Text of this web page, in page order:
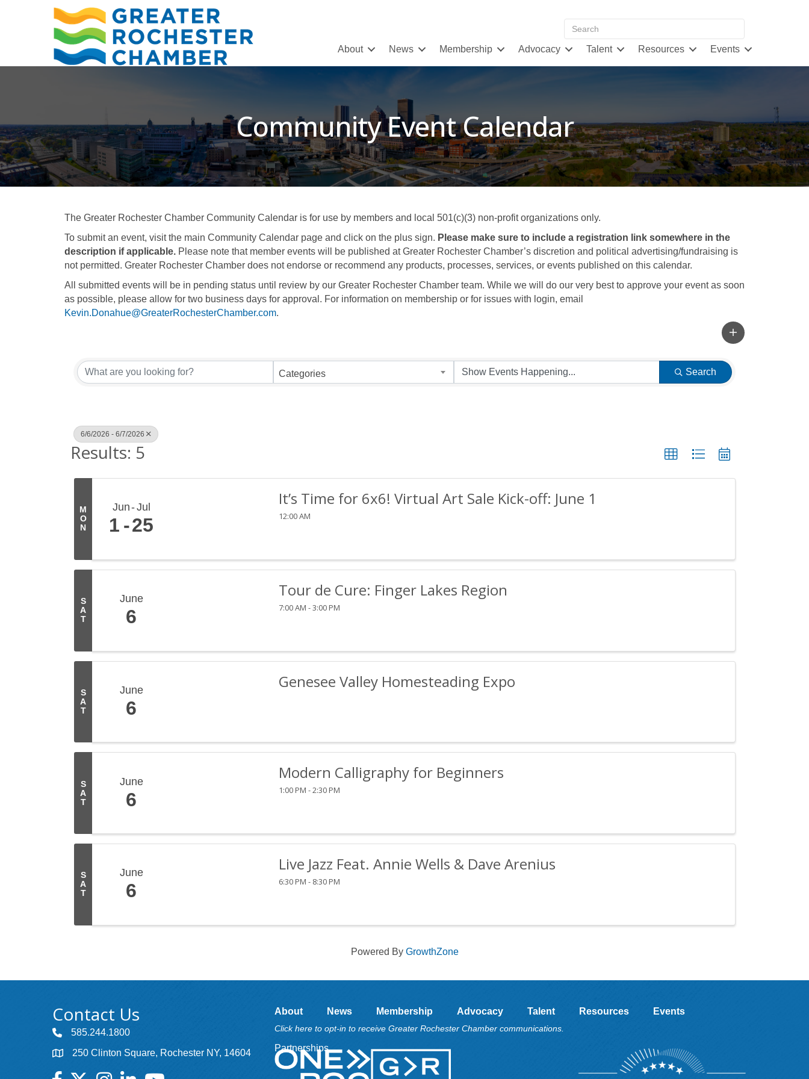
About News Membership Advocacy Talent Resources Events
Community Event Calendar
The Greater Rochester Chamber Community Calendar is for use by members and local 501(c)(3) non-profit organizations only.
To submit an event, visit the main Community Calendar page and click on the plus sign. Please make sure to include a registration link somewhere in the
description if applicable. Please note that member events will be published at Greater Rochester Chamber’s discretion and political advertising/fundraising is
not permitted. Greater Rochester Chamber does not endorse or recommend any products, processes, services, or events published on this calendar.
All submitted events will be in pending status until review by our Greater Rochester Chamber team. While we will do our very best to approve your event as soon
as possible, please allow for two business days for approval. For information on membership or for issues with login, email
Kevin.Donahue@GreaterRochesterChamber.com.
Categories Search
6/6/2026 - 6/7/2026
Results: 5
M
O
N
Jun Jul
1 25
It’s Time for 6x6! Virtual Art Sale Kick-off: June 1
12:00 AM
S
A
T
June
6
Tour de Cure: Finger Lakes Region
7:00 AM - 3:00 PM
S
A
T
June
6
Genesee Valley Homesteading Expo
S
A
T
June
6
Modern Calligraphy for Beginners
1:00 PM - 2:30 PM
S
A
T
June
6
Live Jazz Feat. Annie Wells & Dave Arenius
6:30 PM - 8:30 PM
Powered By GrowthZone
Contact Us
585.244.1800
250 Clinton Square, Rochester NY, 14604
About News Membership Advocacy Talent Resources Events
Click here to opt-in to receive Greater Rochester Chamber communications.
Partnerships